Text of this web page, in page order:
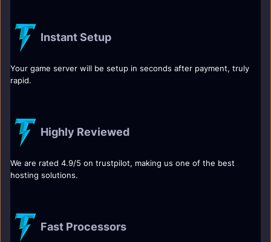
Instant Setup
Your game server will be setup in seconds after payment, truly
rapid.
Highly Reviewed
We are rated 4.9/5 on trustpilot, making us one of the best
hosting solutions.
Fast Processors